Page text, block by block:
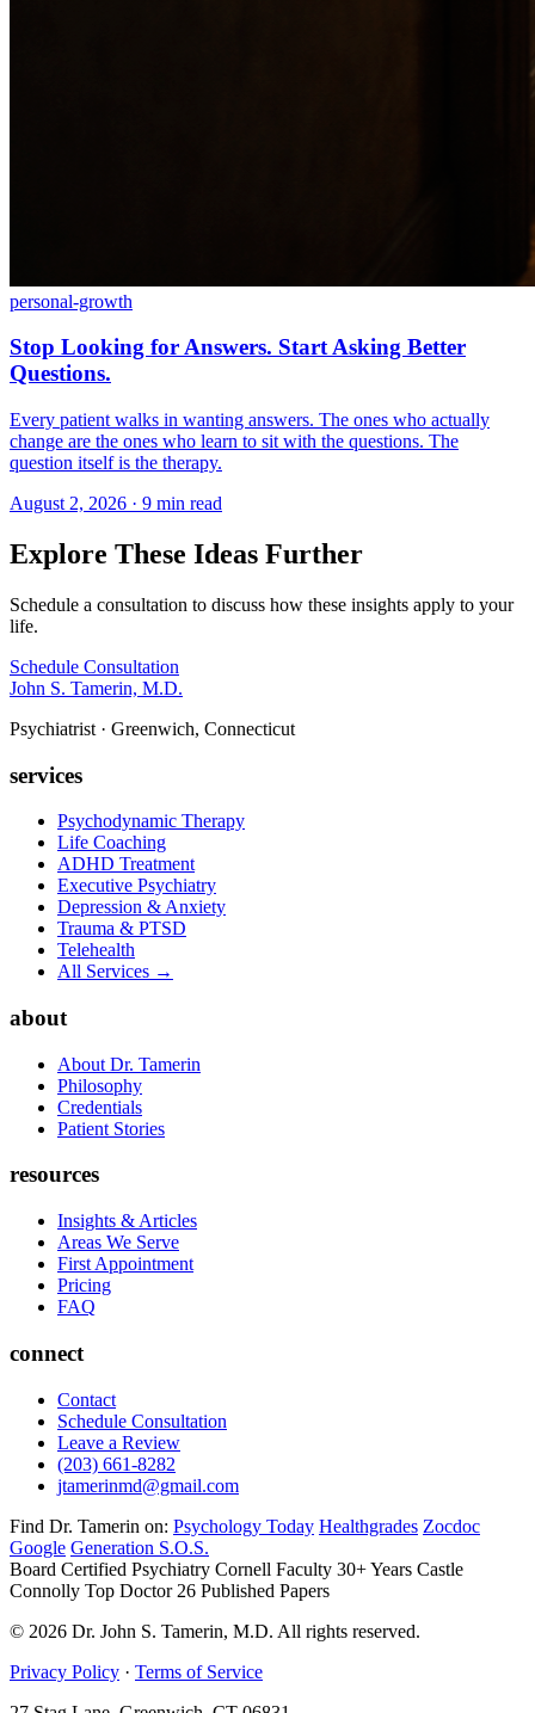
personal-growth
Stop Looking for Answers. Start Asking Better
Questions.
Every patient walks in wanting answers. The ones who actually
change are the ones who learn to sit with the questions. The
question itself is the therapy.
August 2, 2026 · 9 min read
Explore These Ideas Further
Schedule a consultation to discuss how these insights apply to your
life.
Schedule Consultation
John S. Tamerin, M.D.
Psychiatrist · Greenwich, Connecticut
services
Psychodynamic Therapy
Life Coaching
ADHD Treatment
Executive Psychiatry
Depression & Anxiety
Trauma & PTSD
Telehealth
All Services →
about
About Dr. Tamerin
Philosophy
Credentials
Patient Stories
resources
Insights & Articles
Areas We Serve
First Appointment
Pricing
FAQ
connect
Contact
Schedule Consultation
Leave a Review
(203) 661-8282
jtamerinmd@gmail.com
Find Dr. Tamerin on: Psychology Today Healthgrades Zocdoc
Google Generation S.O.S.
Board Certified Psychiatry Cornell Faculty 30+ Years Castle
Connolly Top Doctor 26 Published Papers
© 2026 Dr. John S. Tamerin, M.D. All rights reserved.
Privacy Policy · Terms of Service